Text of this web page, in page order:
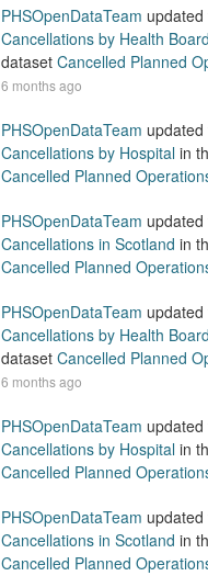
PHSOpenDataTeam
Cancellations by Health Board
dataset Cancelled Planned
6 months ago
PHSOpenDataTeam
Cancellations by Hospital in
Cancelled Planned
PHSOpenDataTeam
Cancellations in Scotland in
Cancelled Planned
PHSOpenDataTeam
Cancellations by Health Board
dataset Cancelled Planned
6 months ago
PHSOpenDataTeam
Cancellations by Hospital in
Cancelled Planned
PHSOpenDataTeam
Cancellations in Scotland in
Cancelled Planned